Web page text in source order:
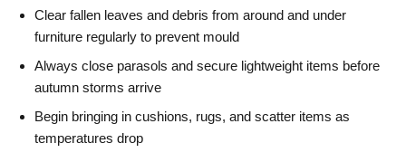
Clear fallen leaves and debris from around and under
furniture regularly to prevent mould
Always close parasols and secure lightweight items before
autumn storms arrive
Begin bringing in cushions, rugs, and scatter items as
temperatures drop